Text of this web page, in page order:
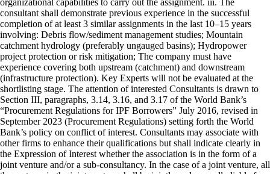
consultant shall demonstrate previous experience in the successful
completion of at least 3 similar assignments in the last 10–15 years
involving: Debris flow/sediment management studies; Mountain
catchment hydrology (preferably ungauged basins); Hydropower
project protection or risk mitigation; The company must have
experience covering both upstream (catchment) and downstream
(infrastructure protection). Key Experts will not be evaluated at the
shortlisting stage. The attention of interested Consultants is drawn to
Section III, paragraphs, 3.14, 3.16, and 3.17 of the World Bank’s
“Procurement Regulations for IPF Borrowers” July 2016, revised in
September 2023 (Procurement Regulations) setting forth the World
Bank’s policy on conflict of interest. Consultants may associate with
other firms to enhance their qualifications but shall indicate clearly in
the Expression of Interest whether the association is in the form of a
joint venture and/or a sub-consultancy. In the case of a joint venture, all